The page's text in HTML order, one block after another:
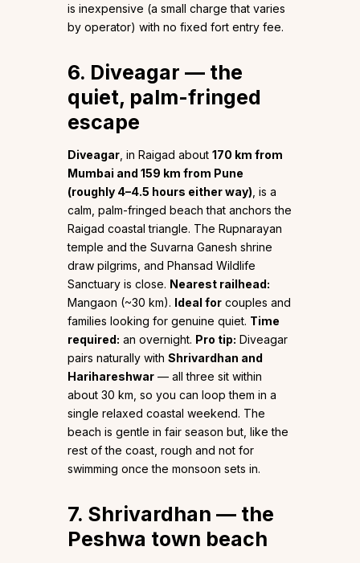
is inexpensive (a small charge that varies
by operator) with no fixed fort entry fee.
6. Diveagar — the
quiet, palm-fringed
escape
Diveagar , in Raigad about 170 km from
Mumbai and 159 km from Pune
(roughly 4–4.5 hours either way) , is a
calm, palm-fringed beach that anchors the
Raigad coastal triangle. The Rupnarayan
temple and the Suvarna Ganesh shrine
draw pilgrims, and Phansad Wildlife
Sanctuary is close. Nearest railhead:
Mangaon (~30 km). Ideal for couples and
families looking for genuine quiet. Time
required: an overnight. Pro tip: Diveagar
pairs naturally with Shrivardhan and
Harihareshwar — all three sit within
about 30 km, so you can loop them in a
single relaxed coastal weekend. The
beach is gentle in fair season but, like the
rest of the coast, rough and not for
swimming once the monsoon sets in.
7. Shrivardhan — the
Peshwa town beach